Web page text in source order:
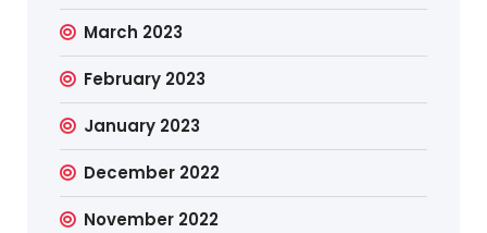
March 2023
February 2023
January 2023
December 2022
November 2022